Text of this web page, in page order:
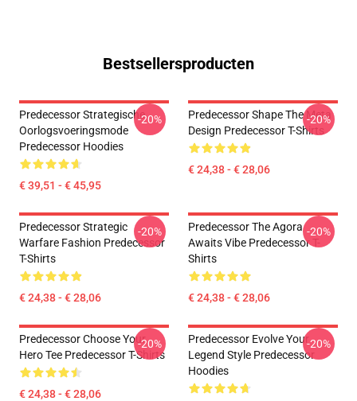
Bestsellersproducten
Predecessor Strategische
Oorlogsvoeringsmode
Predecessor Hoodies
€ 39,51 - € 45,95
-20%
Predecessor Shape The Meta
Design Predecessor T-Shirts
€ 24,38 - € 28,06
-20%
Predecessor Strategic
Warfare Fashion Predecessor
T-Shirts
€ 24,38 - € 28,06
-20%
Predecessor The Agora
Awaits Vibe Predecessor T-
Shirts
€ 24,38 - € 28,06
-20%
Predecessor Choose Your
Hero Tee Predecessor T-Shirts
€ 24,38 - € 28,06
-20%
Predecessor Evolve Your
Legend Style Predecessor
Hoodies
-20%